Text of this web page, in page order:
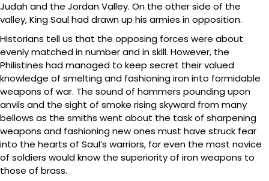
Judah and the Jordan Valley. On the other side of the
valley, King Saul had drawn up his armies in opposition.
Historians tell us that the opposing forces were about
evenly matched in number and in skill. However, the
Philistines had managed to keep secret their valued
knowledge of smelting and fashioning iron into formidable
weapons of war. The sound of hammers pounding upon
anvils and the sight of smoke rising skyward from many
bellows as the smiths went about the task of sharpening
weapons and fashioning new ones must have struck fear
into the hearts of Saul’s warriors, for even the most novice
of soldiers would know the superiority of iron weapons to
those of brass.